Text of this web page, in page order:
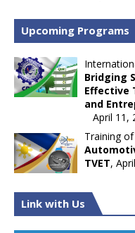
Upcoming Programs
Bridging
Effective
and
April 11,
Training
TVET,
Link with Us